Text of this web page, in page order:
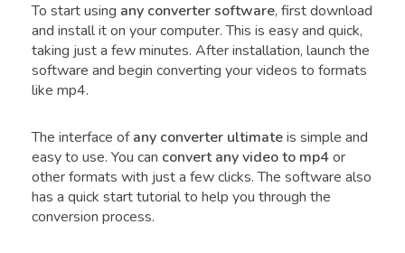
To start using any converter software, first download
and install it on your computer. This is easy and quick,
taking just a few minutes. After installation, launch the
software and begin converting your videos to formats
like mp4.
The interface ofany converter ultimateis simple and
easy to use. You can convert any video to mp4or
other formats with just a few clicks. The software also
has a quick start tutorial to help you through the
conversion process.